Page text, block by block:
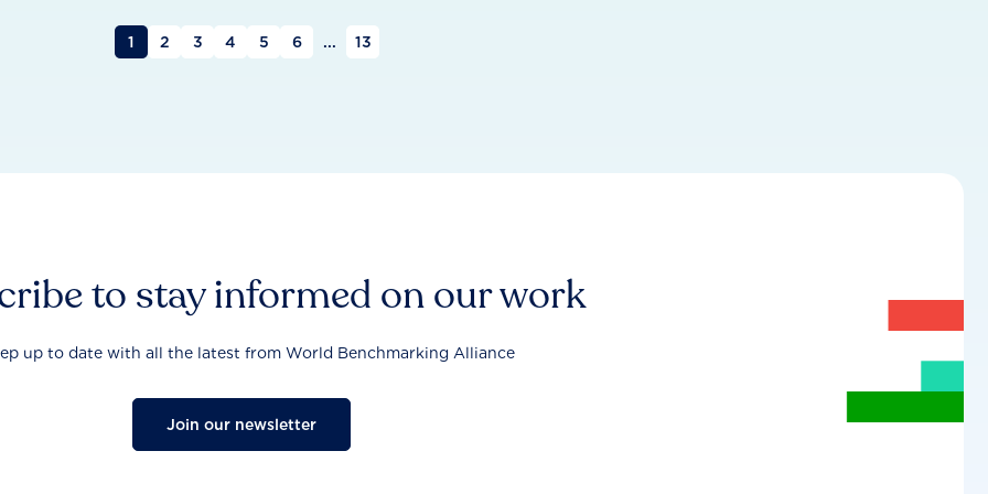
1 2 3 4 5 6 ... 13
to stay informed on our work
up to date with all the latest from World Benchmarking Alliance
Join our newsletter